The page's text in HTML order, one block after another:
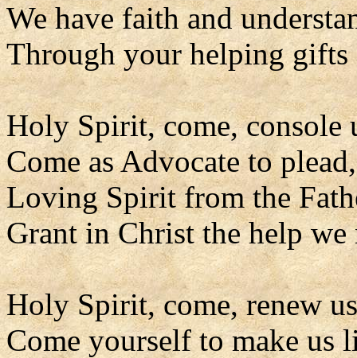
We have faith and
Through your helping gifts
Holy Spirit, come, console
Come as Advocate to plead,
Loving Spirit from the
Grant in Christ the help we
Holy Spirit, come, renew
Come yourself to make us